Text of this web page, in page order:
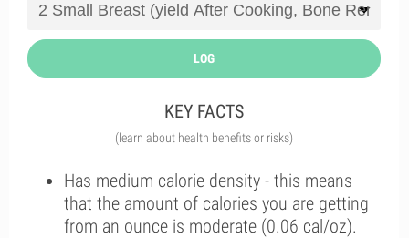
LOG
KEY FACTS
(learn about health benefits or risks)
Has medium calorie density - this means
that the amount of calories you are getting
from an ounce is moderate (0.06 cal/oz).